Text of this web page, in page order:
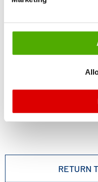
standards. In particular,
cookies and functions
declaration and the
RETURN